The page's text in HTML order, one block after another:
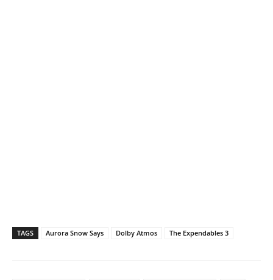
TAGS Aurora Snow Says Dolby Atmos The Expendables 3